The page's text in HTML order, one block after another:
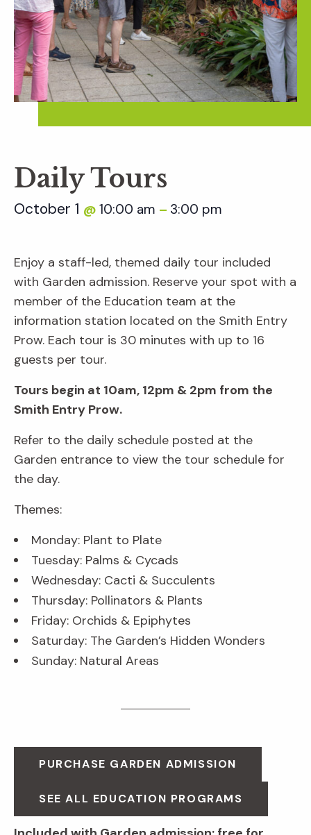
Daily Tours
October 1 @ 10:00 am – 3:00 pm
Enjoy a staff-led, themed daily tour included
with Garden admission. Reserve your spot with a
member of the Education team at the
information station located on the Smith Entry
Prow. Each tour is 30 minutes with up to 16
guests per tour.
Tours begin at 10am, 12pm & 2pm from the
Smith Entry Prow.
Refer to the daily schedule posted at the
Garden entrance to view the tour schedule for
the day.
Themes:
Monday: Plant to Plate
Tuesday: Palms & Cycads
Wednesday: Cacti & Succulents
Thursday: Pollinators & Plants
Friday: Orchids & Epiphytes
Saturday: The Garden’s Hidden Wonders
Sunday: Natural Areas
PURCHASE GARDEN ADMISSION
SEE ALL EDUCATION PROGRAMS